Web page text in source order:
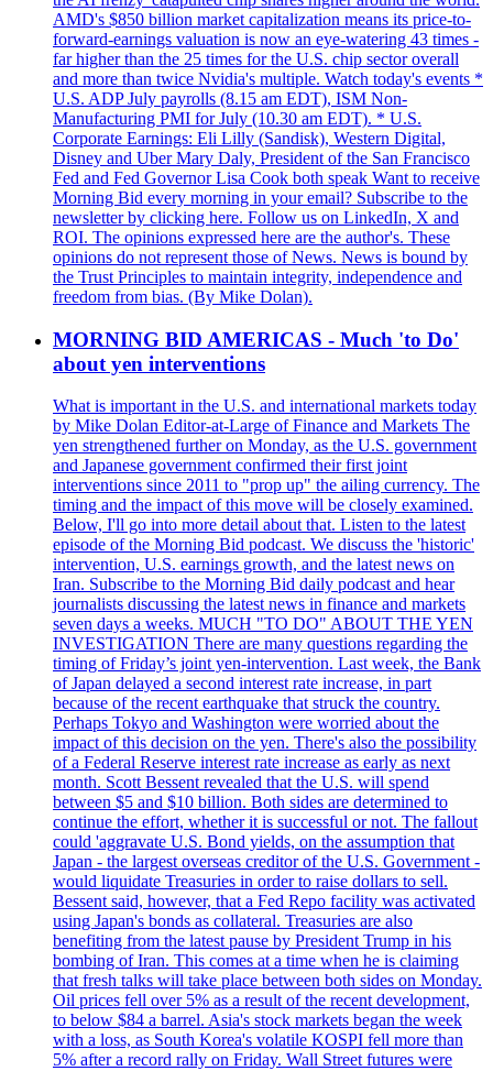
AMD's $850 billion market capitalization means its price-to-
forward-earnings valuation is now an eye-watering 43 times -
far higher than the 25 times for the U.S. chip sector overall
and more than twice Nvidia's multiple. Watch today's events *
U.S. ADP July payrolls (8.15 am EDT), ISM Non-
Manufacturing PMI for July (10.30 am EDT). * U.S.
Corporate Earnings: Eli Lilly (Sandisk), Western Digital,
Disney and Uber Mary Daly, President of the San Francisco
Fed and Fed Governor Lisa Cook both speak Want to receive
Morning Bid every morning in your email? Subscribe to the
newsletter by clicking here. Follow us on LinkedIn, X and
ROI. The opinions expressed here are the author's. These
opinions do not represent those of News. News is bound by
the Trust Principles to maintain integrity, independence and
freedom from bias. (By Mike Dolan).
MORNING BID AMERICAS - Much 'to Do'
about yen interventions
What is important in the U.S. and international markets today
by Mike Dolan Editor-at-Large of Finance and Markets The
yen strengthened further on Monday, as the U.S. government
and Japanese government confirmed their first joint
interventions since 2011 to "prop up" the ailing currency. The
timing and the impact of this move will be closely examined.
Below, I'll go into more detail about that. Listen to the latest
episode of the Morning Bid podcast. We discuss the 'historic'
intervention, U.S. earnings growth, and the latest news on
Iran. Subscribe to the Morning Bid daily podcast and hear
journalists discussing the latest news in finance and markets
seven days a weeks. MUCH "TO DO" ABOUT THE YEN
INVESTIGATION There are many questions regarding the
timing of Friday’s joint yen-intervention. Last week, the Bank
of Japan delayed a second interest rate increase, in part
because of the recent earthquake that struck the country.
Perhaps Tokyo and Washington were worried about the
impact of this decision on the yen. There's also the possibility
of a Federal Reserve interest rate increase as early as next
month. Scott Bessent revealed that the U.S. will spend
between $5 and $10 billion. Both sides are determined to
continue the effort, whether it is successful or not. The fallout
could 'aggravate U.S. Bond yields, on the assumption that
Japan - the largest overseas creditor of the U.S. Government -
would liquidate Treasuries in order to raise dollars to sell.
Bessent said, however, that a Fed Repo facility was activated
using Japan's bonds as collateral. Treasuries are also
benefiting from the latest pause by President Trump in his
bombing of Iran. This comes at a time when he is claiming
that fresh talks will take place between both sides on Monday.
Oil prices fell over 5% as a result of the recent development,
to below $84 a barrel. Asia's stock markets began the week
with a loss, as South Korea's volatile KOSPI fell more than
5% after a record rally on Friday. Wall Street futures were